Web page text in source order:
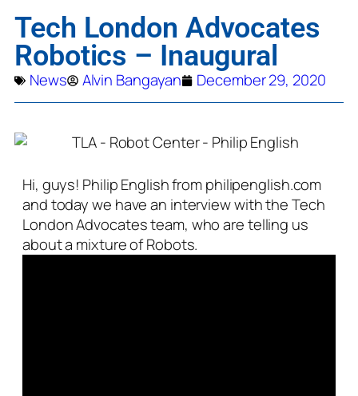
Tech London Advocates
Robotics – Inaugural
News Alvin Bangayan December 29, 2020
Hi, guys! Philip English from philipenglish.com
and today we have an interview with the Tech
London Advocates team, who are telling us
about a mixture of Robots.